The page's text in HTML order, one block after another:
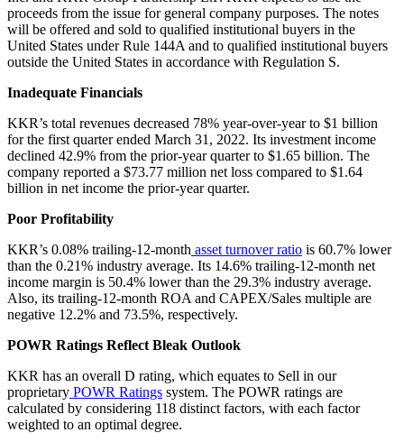
proceeds from the issue for general company purposes. The notes
will be offered and sold to qualified institutional buyers in the
United States under Rule 144A and to qualified institutional buyers
outside the United States in accordance with Regulation S.
Inadequate Financials
KKR’s total revenues decreased 78% year-over-year to $1 billion
for the first quarter ended March 31, 2022. Its investment income
declined 42.9% from the prior-year quarter to $1.65 billion. The
company reported a $73.77 million net loss compared to $1.64
billion in net income the prior-year quarter.
Poor Profitability
KKR’s 0.08% trailing-12-month asset turnover ratio is 60.7% lower
than the 0.21% industry average. Its 14.6% trailing-12-month net
income margin is 50.4% lower than the 29.3% industry average.
Also, its trailing-12-month ROA and CAPEX/Sales multiple are
negative 12.2% and 73.5%, respectively.
POWR Ratings Reflect Bleak Outlook
KKR has an overall D rating, which equates to Sell in our
proprietary POWR Ratings system. The POWR ratings are
calculated by considering 118 distinct factors, with each factor
weighted to an optimal degree.